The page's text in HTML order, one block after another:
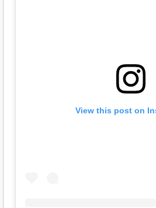
View this post on